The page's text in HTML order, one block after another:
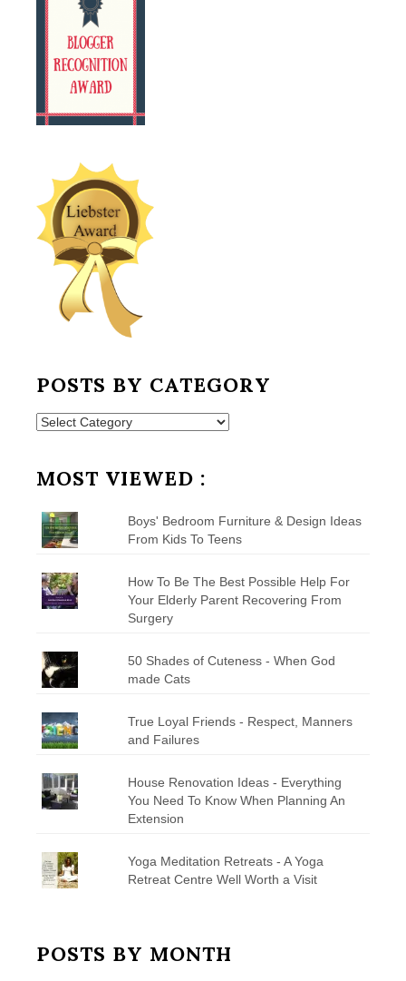
POSTS BY CATEGORY
Posts
MOST VIEWED :
Boys' Bedroom Furniture & Design Ideas
From Kids To Teens
How To Be The Best Possible Help For
Your Elderly Parent Recovering From
Surgery
50 Shades of Cuteness - When God
made Cats
True Loyal Friends - Respect, Manners
and Failures
House Renovation Ideas - Everything
You Need To Know When Planning An
Extension
Yoga Meditation Retreats - A Yoga
Retreat Centre Well Worth a Visit
POSTS BY MONTH